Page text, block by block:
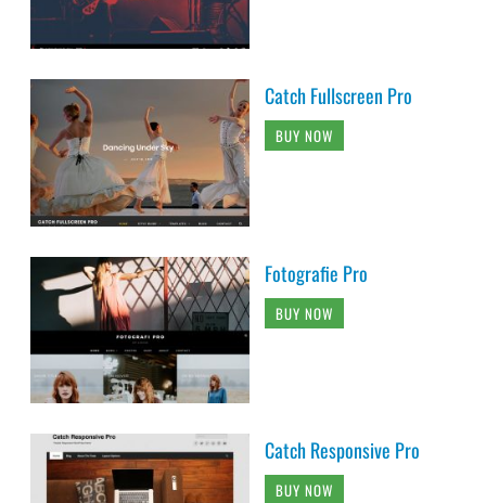
Catch Fullscreen Pro
BUY NOW
Fotografie Pro
BUY NOW
Catch Responsive Pro
BUY NOW